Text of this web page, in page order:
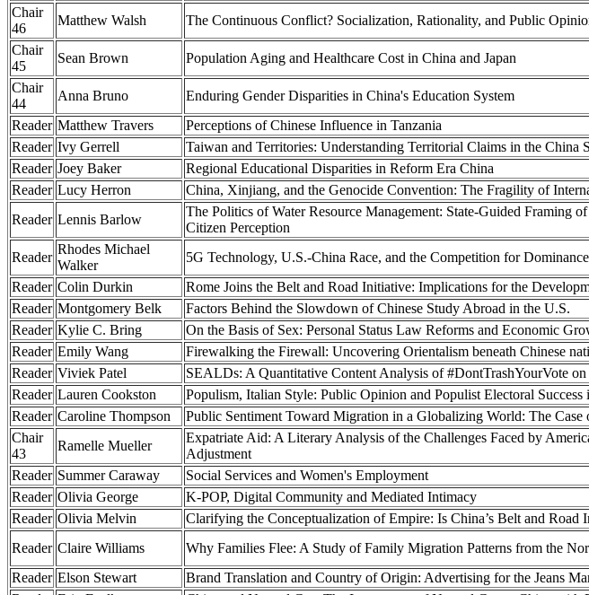
Chair
46
Matthew Walsh The Continuous Conflict? Socialization, Rationality, and Public
Chair
45
Sean Brown Population Aging and Healthcare Cost in China and Japan
Chair
44
Anna Bruno Enduring Gender Disparities in China's Education System
Reader Matthew Travers Perceptions of Chinese Influence in Tanzania
Reader Ivy Gerrell Taiwan and Territories: Understanding Territorial Claims in the China
Reader Joey Baker Regional Educational Disparities in Reform Era China
Reader Lucy Herron China, Xinjiang, and the Genocide Convention: The Fragility of
Reader Lennis Barlow
The Politics of Water Resource Management: State-Guided Framing
Citizen Perception
Reader
Rhodes Michael
Walker
5G Technology, U.S.-China Race, and the Competition for Dominance
Reader Colin Durkin Rome Joins the Belt and Road Initiative: Implications for the
Reader Montgomery Belk Factors Behind the Slowdown of Chinese Study Abroad in the U.S.
Reader Kylie C. Bring On the Basis of Sex: Personal Status Law Reforms and Economic
Reader Emily Wang Firewalking the Firewall: Uncovering Orientalism beneath Chinese
Reader Viviek Patel SEALDs: A Quantitative Content Analysis of #DontTrashYourVote
Reader Lauren Cookston Populism, Italian Style: Public Opinion and Populist Electoral Success
Reader Caroline Thompson Public Sentiment Toward Migration in a Globalizing World: The
Chair
43
Ramelle Mueller
Expatriate Aid: A Literary Analysis of the Challenges Faced by
Adjustment
Reader Summer Caraway Social Services and Women's Employment
Reader Olivia George K-POP, Digital Community and Mediated Intimacy
Reader Olivia Melvin Clarifying the Conceptualization of Empire: Is China’s Belt and Road
Reader Claire Williams Why Families Flee: A Study of Family Migration Patterns from the
Reader Elson Stewart Brand Translation and Country of Origin: Advertising for the Jeans